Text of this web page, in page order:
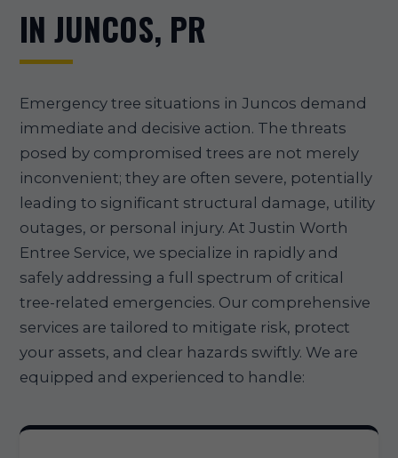
IN JUNCOS, PR
Emergency tree situations in Juncos demand
immediate and decisive action. The threats
posed by compromised trees are not merely
inconvenient; they are often severe, potentially
leading to significant structural damage, utility
outages, or personal injury. At Justin Worth
Entree Service, we specialize in rapidly and
safely addressing a full spectrum of critical
tree-related emergencies. Our comprehensive
services are tailored to mitigate risk, protect
your assets, and clear hazards swiftly. We are
equipped and experienced to handle: